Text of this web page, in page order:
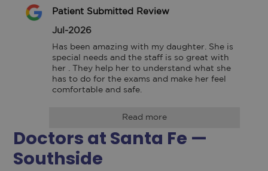
Patient Submitted Review
Jul-2026
Has been amazing with my daughter. She is
special needs and the staff is so great with
her . They help her to understand what she
has to do for the exams and make her feel
comfortable and safe.
Read more
Doctors at Santa Fe —
Southside